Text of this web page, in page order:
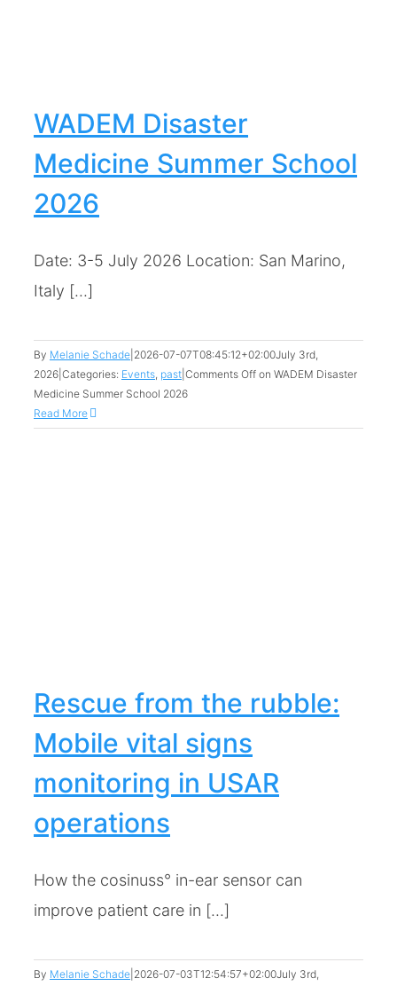
WADEM Disaster
Medicine Summer School
2026
Date: 3-5 July 2026 Location: San Marino,
Italy [...]
By Melanie Schade 2026-07-07T08:45:12+02:00July 3rd,
2026 Categories: Events, past Comments Off on WADEM Disaster
Medicine Summer School 2026
Read More
Rescue from the rubble:
Mobile vital signs
monitoring in USAR
operations
How the cosinuss° in-ear sensor can
improve patient care in [...]
By Melanie Schade 2026-07-03T12:54:57+02:00July 3rd,